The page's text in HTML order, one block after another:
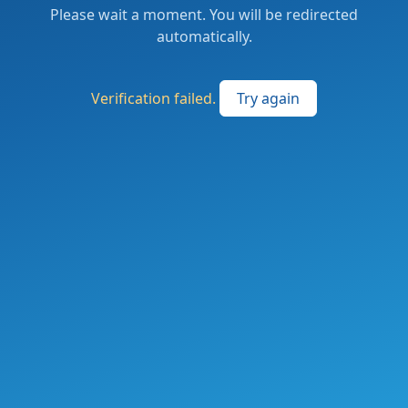
Please wait a moment. You will be redirected
automatically.
Verification failed. Try again